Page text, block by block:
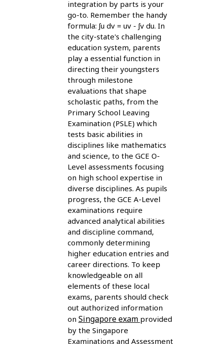
integration by parts is your
go-to. Remember the handy
formula: ∫u dv = uv - ∫v du. In
the city-state's challenging
education system, parents
play a essential function in
directing their youngsters
through milestone
evaluations that shape
scholastic paths, from the
Primary School Leaving
Examination (PSLE) which
tests basic abilities in
disciplines like mathematics
and science, to the GCE O-
Level assessments focusing
on high school expertise in
diverse disciplines. As pupils
progress, the GCE A-Level
examinations require
advanced analytical abilities
and discipline command,
commonly determining
higher education entries and
career directions. To keep
knowledgeable on all
elements of these local
exams, parents should check
out authorized information
on Singapore exam provided
by the Singapore
Examinations and Assessment